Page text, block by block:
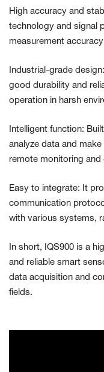
High accuracy and
technology and signal
measurement
Industrial-grade
good durability and
operation in harsh
Intelligent function:
analyze data and
remote monitoring and
Easy to integrate: It
communication
with various systems,
In short, IQS900 is a
and reliable smart
data acquisition and
fields.